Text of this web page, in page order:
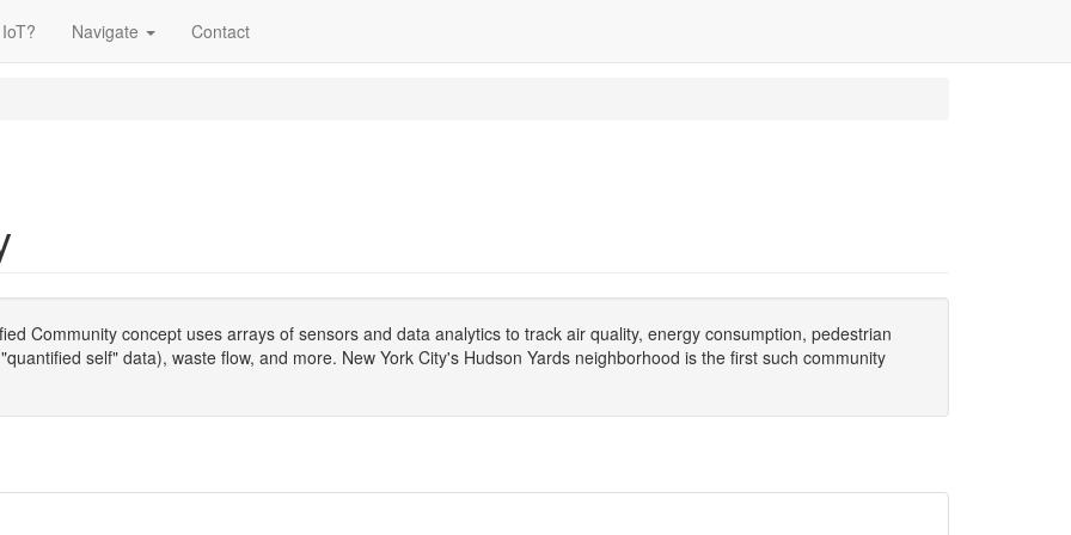
Navigate Contact
Community concept uses arrays of sensors and data analytics to track air quality, energy consumption, pedestrian
self" data), waste flow, and more. New York City's Hudson Yards neighborhood is the first such community